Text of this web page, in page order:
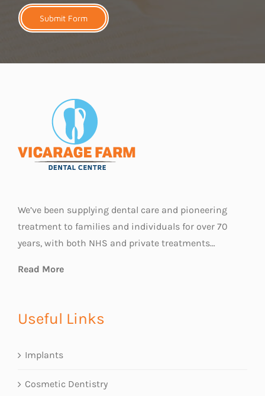
We’ve been supplying dental care and pioneering
treatment to families and individuals for over 70
years, with both NHS and private treatments…
Read More
Useful Links
Implants
Cosmetic Dentistry